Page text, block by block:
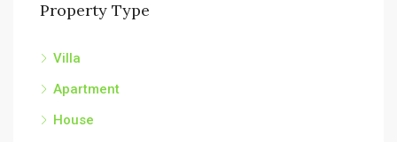
Property Type
Villa
Apartment
House